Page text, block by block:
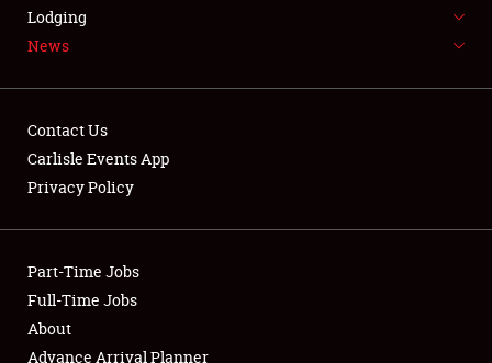
LODGING
Showfield
Club Relations
Full-Time Jobs
Lodging
News
Contact Us
Carlisle Events App
Privacy Policy
Part-Time Jobs
Full-Time Jobs
About
Advance Arrival Planner